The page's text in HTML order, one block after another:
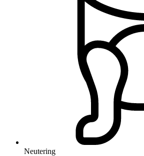
Neutering